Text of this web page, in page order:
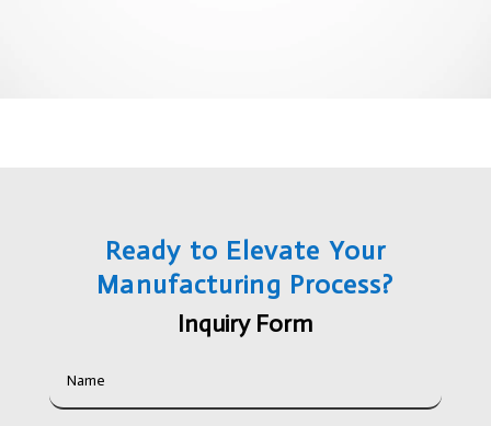
Ready to Elevate Your
Manufacturing Process?
Inquiry Form